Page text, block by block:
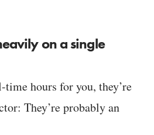
on a single
hours for you, they’re
They’re probably an